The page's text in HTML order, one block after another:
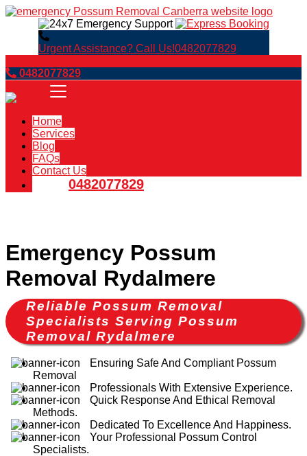
Urgent Assistance? Call Us!0482077829
0482077829
Home
Services
Blog
FAQs
Contact Us
0482077829
Emergency Possum
Removal Rydalmere
Reliable Possum Removal
Specialists Serving Possum
Removal Rydalmere
Ensuring Safe And Compliant Possum
Removal
Professionals With Extensive Experience.
Quick Response And Ethical Removal
Methods.
Dedicated To Excellence And Happiness.
Your Professional Possum Control
Specialists.